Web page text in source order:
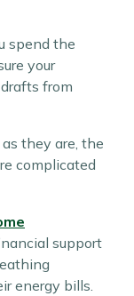
spend the
your
from
they are, the
complicated
support
energy bills.